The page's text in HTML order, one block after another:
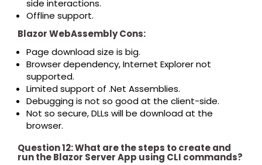
side interactions.
Offline support.
Blazor WebAssembly Cons:
Page download size is big.
Browser dependency, Internet Explorer not
supported.
Limited support of .Net Assemblies.
Debugging is not so good at the client-side.
Not so secure, DLLs will be download at the
browser.
Question 12: What are the steps to create and
run the Blazor Server App using CLI commands?